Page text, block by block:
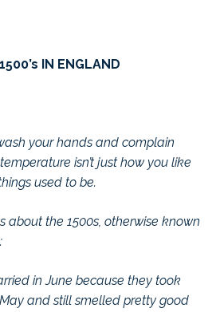
IN ENGLAND
your hands and complain
isn’t just how you like
used to be.
about the 1500s, otherwise known
in June because they took
and still smelled pretty good